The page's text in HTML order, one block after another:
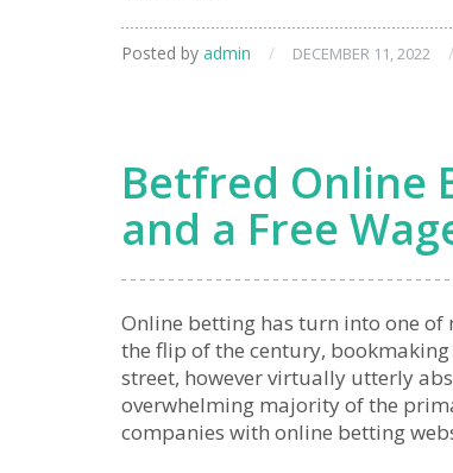
Posted by admin / DECEMBER 11, 2022 /
Betfred Online
and a Free
Online betting has turn into one of
the flip of the century,
street, however virtually utterly
overwhelming majority of the
companies with online betting